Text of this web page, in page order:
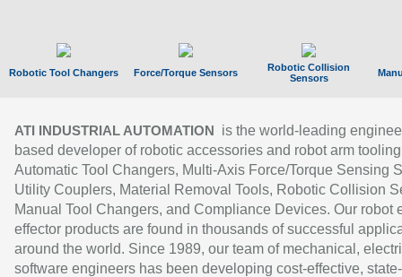
Robotic Tool Changers Force/Torque Sensors
Robotic Collision
Sensors
ATI INDUSTRIAL AUTOMATION
is the world-leading
based developer of robotic accessories and robot arm
Automatic Tool Changers, Multi-Axis Force/Torque Sensing
Utility Couplers, Material Removal Tools, Robotic Collision
Manual Tool Changers, and Compliance Devices. Our robot
effector products are found in thousands of successful
around the world. Since 1989, our team of mechanical,
software engineers has been developing cost-effective,